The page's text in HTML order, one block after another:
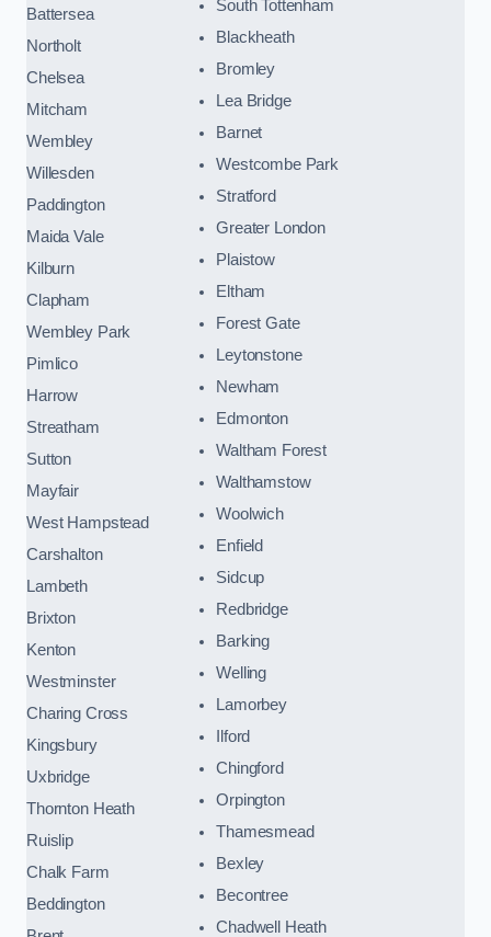
Battersea
Northolt
Chelsea
Mitcham
Wembley
Willesden
Paddington
Maida Vale
Kilburn
Clapham
Wembley Park
Pimlico
Harrow
Streatham
Sutton
Mayfair
West Hampstead
Carshalton
Lambeth
Brixton
Kenton
Westminster
Charing Cross
Kingsbury
Uxbridge
Thornton Heath
Ruislip
Chalk Farm
Beddington
South Tottenham
Blackheath
Bromley
Lea Bridge
Barnet
Westcombe Park
Stratford
Greater London
Plaistow
Eltham
Forest Gate
Leytonstone
Newham
Edmonton
Waltham Forest
Walthamstow
Woolwich
Enfield
Sidcup
Redbridge
Barking
Welling
Lamorbey
Ilford
Chingford
Orpington
Thamesmead
Bexley
Becontree
Chadwell Heath